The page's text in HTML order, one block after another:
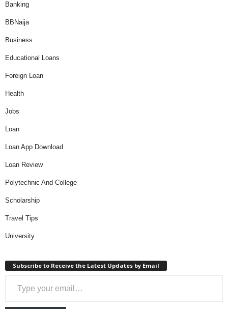
Banking
BBNaija
Business
Educational Loans
Foreign Loan
Health
Jobs
Loan
Loan App Download
Loan Review
Polytechnic And College
Scholarship
Travel Tips
University
Subscribe to Receive the Latest Updates by Email
Type your email…